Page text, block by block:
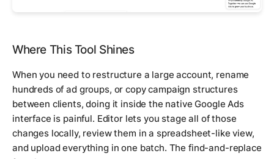
Where This Tool Shines
When you need to restructure a large account, rename
hundreds of ad groups, or copy campaign structures
between clients, doing it inside the native Google Ads
interface is painful. Editor lets you stage all of those
changes locally, review them in a spreadsheet-like view,
and upload everything in one batch. The find-and-replace